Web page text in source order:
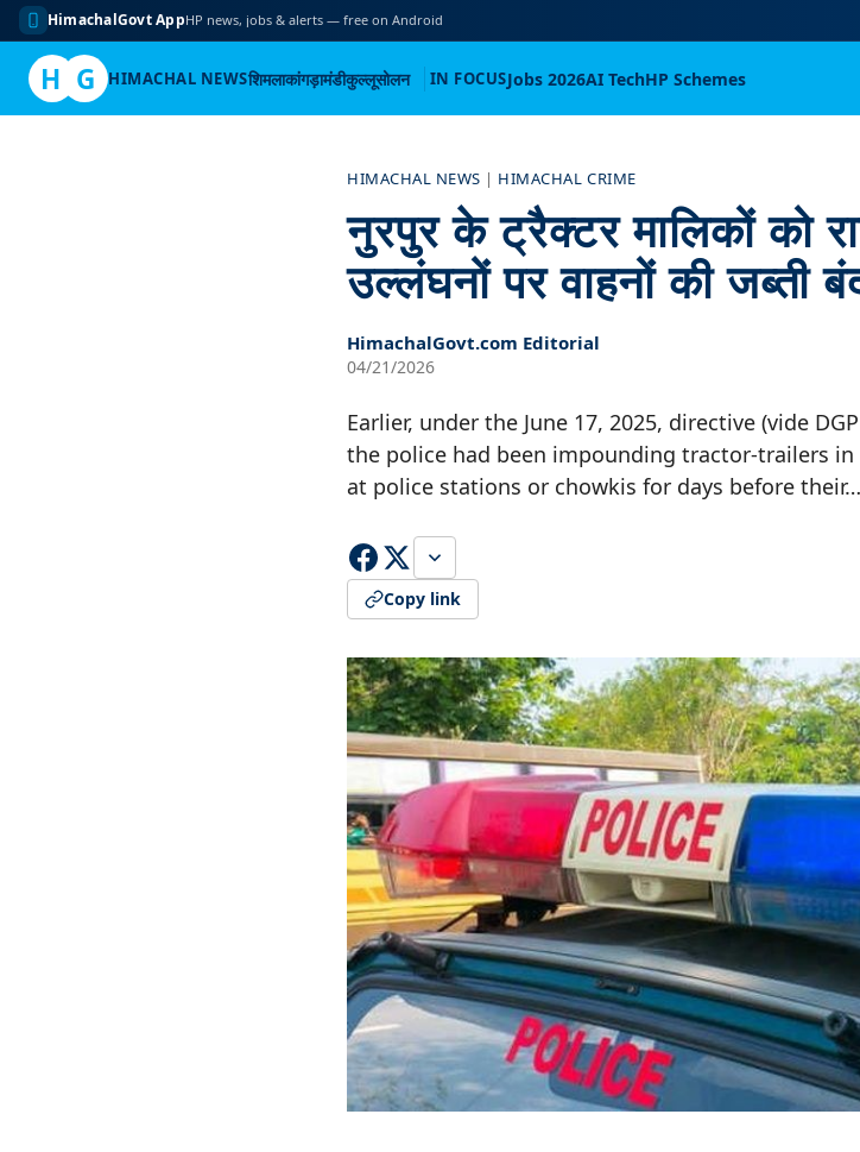
HimachalGovt AppHP news, jobs & alerts — free on Android
H G HIMACHAL NEWSशिमलाकांगड़ामंडीकुल्लूसोलन IN FOCUSJobs 2026AI TechHP Schemes
HIMACHAL NEWS | HIMACHAL CRIME
नुरपुर के ट्रैक्टर मालिकों को
उल्लंघनों पर वाहनों की जब्ती
HimachalGovt.com Editorial
04/21/2026
Earlier, under the June 17, 2025, directive (vide
the police had been impounding tractor-trailers
at police stations or chowkis for days before their…
Copy link